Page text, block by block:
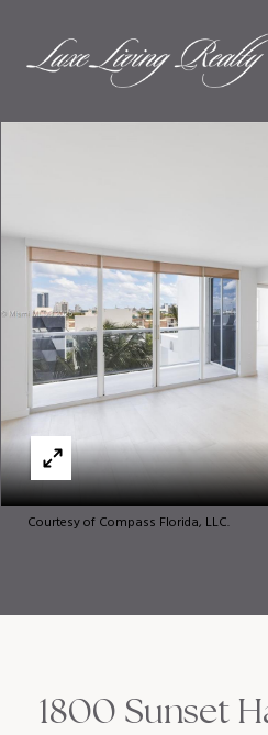
Courtesy of Compass Florida, LLC.
1800 Sunset